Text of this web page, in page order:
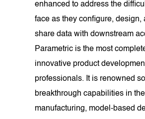
enhanced to address the
face as they configure, design,
share data with downstream
Parametric is the most
innovative product
professionals. It is renowned
breakthrough capabilities in
manufacturing, model-based